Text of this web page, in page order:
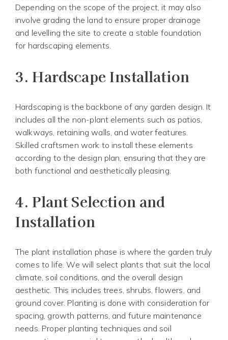
Depending on the scope of the project, it may also
involve grading the land to ensure proper drainage
and levelling the site to create a stable foundation
for hardscaping elements.
3.Hardscape Installation
Hardscaping is the backbone of any garden design. It
includes all the non-plant elements such as patios,
walkways, retaining walls, and water features.
Skilled craftsmen work to install these elements
according to the design plan, ensuring that they are
both functional and aesthetically pleasing.
4.Plant Selection and
Installation
The plant installation phase is where the garden truly
comes to life. We will select plants that suit the local
climate, soil conditions, and the overall design
aesthetic. This includes trees, shrubs, flowers, and
ground cover. Planting is done with consideration for
spacing, growth patterns, and future maintenance
needs. Proper planting techniques and soil